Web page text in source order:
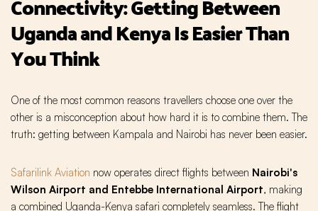
Connectivity: Getting Between
Uganda and Kenya Is Easier Than
You Think
One of the most common reasons travellers choose one over the
other is a misconception about how hard it is to combine them. The
truth: getting between Kampala and Nairobi has never been easier.
Safarilink Aviation now operates direct flights between Nairobi's
Wilson Airport and Entebbe International Airport, making
a combined Uganda-Kenya safari completely seamless. The flight